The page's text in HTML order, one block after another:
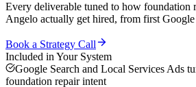
Every deliverable tuned to how foundation
Angelo actually get hired, from first
Book a Strategy Call
Included in Your System
Google Search and Local Services Ads
foundation repair intent